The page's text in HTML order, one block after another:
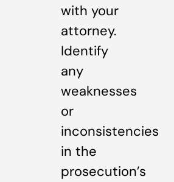
with your
attorney.
Identify
any
weaknesses
or
inconsistencies
in the
prosecution’s